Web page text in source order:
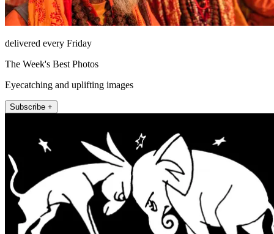
delivered every Friday
The Week's Best Photos
Eyecatching and uplifting images
Subscribe +